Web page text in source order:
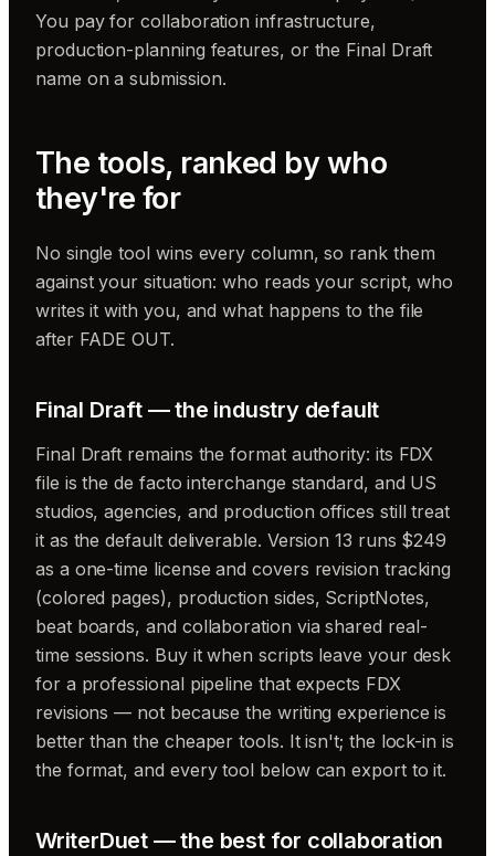
You pay for collaboration infrastructure,
production-planning features, or the Final Draft
name on a submission.
The tools, ranked by who
they're for
No single tool wins every column, so rank them
against your situation: who reads your script, who
writes it with you, and what happens to the file
after FADE OUT.
Final Draft — the industry default
Final Draft remains the format authority: its FDX
file is the de facto interchange standard, and US
studios, agencies, and production offices still treat
it as the default deliverable. Version 13 runs $249
as a one-time license and covers revision tracking
(colored pages), production sides, ScriptNotes,
beat boards, and collaboration via shared real-
time sessions. Buy it when scripts leave your desk
for a professional pipeline that expects FDX
revisions — not because the writing experience is
better than the cheaper tools. It isn't; the lock-in is
the format, and every tool below can export to it.
WriterDuet — the best for collaboration